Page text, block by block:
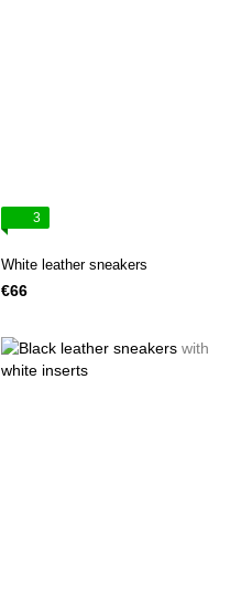
3
White leather sneakers
€66